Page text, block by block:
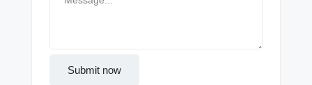
Submit now